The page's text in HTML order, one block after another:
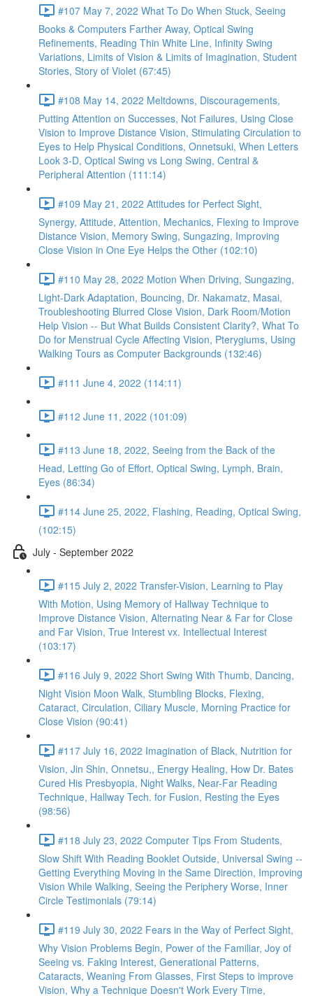
#107 May 7, 2022 What To Do When Stuck, Seeing
Books & Computers Farther Away, Optical Swing
Refinements, Reading Thin White Line, Infinity Swing
Variations, Limits of Vision & Limits of Imagination, Student
Stories, Story of Violet (67:45)
#108 May 14, 2022 Meltdowns, Discouragements,
Putting Attention on Successes, Not Failures, Using Close
Vision to Improve Distance Vision, Stimulating Circulation to
Eyes to Help Physical Conditions, Onnetsuki, When Letters
Look 3-D, Optical Swing vs Long Swing, Central &
Peripheral Attention (111:14)
#109 May 21, 2022 Attitudes for Perfect Sight,
Synergy, Attitude, Attention, Mechanics, Flexing to Improve
Distance Vision, Memory Swing, Sungazing, Improving
Close Vision in One Eye Helps the Other (102:10)
#110 May 28, 2022 Motion When Driving, Sungazing,
Light-Dark Adaptation, Bouncing, Dr. Nakamatz, Masai,
Troubleshooting Blurred Close Vision, Dark Room/Motion
Help Vision -- But What Builds Consistent Clarity?, What To
Do for Menstrual Cycle Affecting Vision, Pterygiums, Using
Walking Tours as Computer Backgrounds (132:46)
#111 June 4, 2022 (114:11)
#112 June 11, 2022 (101:09)
#113 June 18, 2022, Seeing from the Back of the
Head, Letting Go of Effort, Optical Swing, Lymph, Brain,
Eyes (86:34)
#114 June 25, 2022, Flashing, Reading, Optical Swing,
(102:15)
July - September 2022
#115 July 2, 2022 Transfer-Vision, Learning to Play
With Motion, Using Memory of Hallway Technique to
Improve Distance Vision, Alternating Near & Far for Close
and Far Vision, True Interest vx. Intellectual Interest
(103:17)
#116 July 9, 2022 Short Swing With Thumb, Dancing,
Night Vision Moon Walk, Stumbling Blocks, Flexing,
Cataract, Circulation, Ciliary Muscle, Morning Practice for
Close Vision (90:41)
#117 July 16, 2022 Imagination of Black, Nutrition for
Vision, Jin Shin, Onnetsu,, Energy Healing, How Dr. Bates
Cured His Presbyopia, Night Walks, Near-Far Reading
Technique, Hallway Tech. for Fusion, Resting the Eyes
(98:56)
#118 July 23, 2022 Computer Tips From Students,
Slow Shift With Reading Booklet Outside, Universal Swing --
Getting Everything Moving in the Same Direction, Improving
Vision While Walking, Seeing the Periphery Worse, Inner
Circle Testimonials (79:14)
#119 July 30, 2022 Fears in the Way of Perfect Sight,
Why Vision Problems Begin, Power of the Familiar, Joy of
Seeing vs. Faking Interest, Generational Patterns,
Cataracts, Weaning From Glasses, First Steps to improve
Vision, Why a Technique Doesn't Work Every Time,